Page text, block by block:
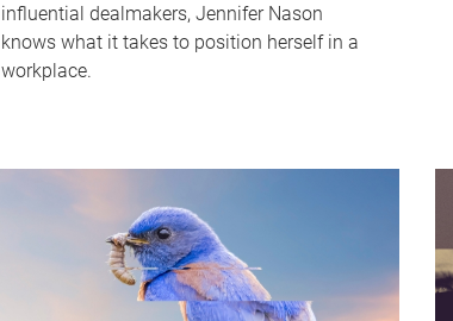
influential dealmakers, Jennifer Nason
knows what it takes to position herself in a
workplace.